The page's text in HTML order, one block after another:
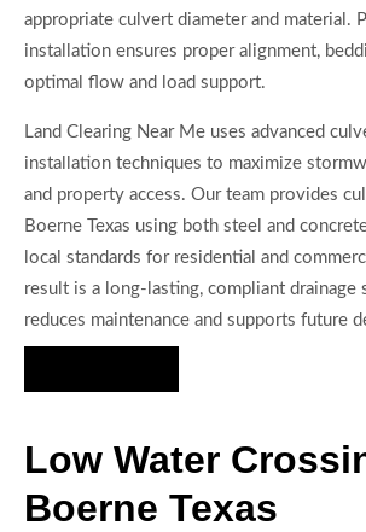
appropriate culvert diameter and material.
installation ensures proper alignment,
optimal flow and load support.
Land Clearing Near Me uses advanced
installation techniques to maximize
and property access. Our team provides
Boerne Texas using both steel and
local standards for residential and
result is a long-lasting, compliant drainage
reduces maintenance and supports future
Low Water
Boerne Texas